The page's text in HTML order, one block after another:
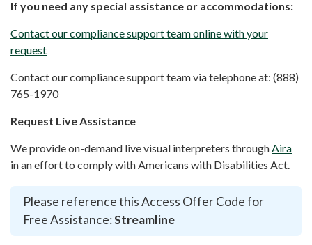
If you need any special assistance or accommodations:
Contact our compliance support team online with your
request
Contact our compliance support team via telephone at: (888)
765-1970
Request Live Assistance
We provide on-demand live visual interpreters throughAira
in an effort to comply with Americans with Disabilities Act.
Please reference this Access Offer Code for
Free Assistance:Streamline